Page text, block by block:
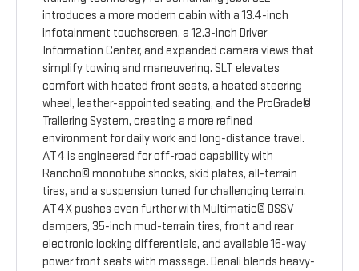
introduces a more modern cabin with a 13.4-inch
infotainment touchscreen, a 12.3-inch Driver
Information Center, and expanded camera views that
simplify towing and maneuvering. SLT elevates
comfort with heated front seats, a heated steering
wheel, leather-appointed seating, and the ProGrade©
Trailering System, creating a more refined
environment for daily work and long-distance travel.
AT4 is engineered for off-road capability with
Rancho© monotube shocks, skid plates, all-terrain
tires, and a suspension tuned for challenging terrain.
AT4X pushes even further with Multimatic© DSSV
dampers, 35-inch mud-terrain tires, front and rear
electronic locking differentials, and available 16-way
power front seats with massage. Denali blends heavy-